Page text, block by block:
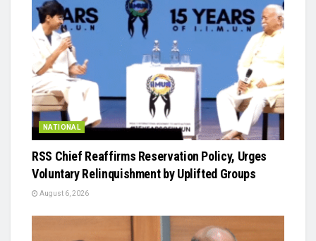
NATIONAL
RSS Chief Reaffirms Reservation Policy, Urges
Voluntary Relinquishment by Uplifted Groups
August 6, 2026